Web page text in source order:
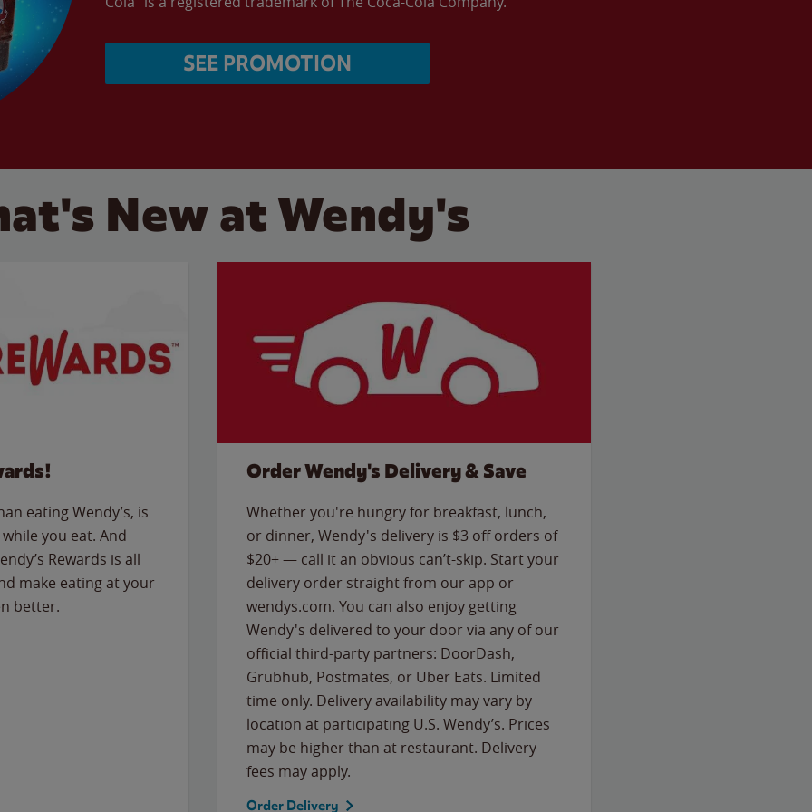
SEE PROMOTION
New at Wendy's
eating Wendy’s, is
you eat. And
Rewards is all
make eating at your
better.
Order Wendy's Delivery & Save
Whether you're hungry for breakfast, lunch,
or dinner, Wendy's delivery is $3 off orders of
$20+ — call it an obvious can’t-skip. Start your
delivery order straight from our app or
wendys.com. You can also enjoy getting
Wendy's delivered to your door via any of our
official third-party partners: DoorDash,
Grubhub, Postmates, or Uber Eats. Limited
time only. Delivery availability may vary by
location at participating U.S. Wendy’s. Prices
may be higher than at restaurant. Delivery
fees may apply.
Order Delivery